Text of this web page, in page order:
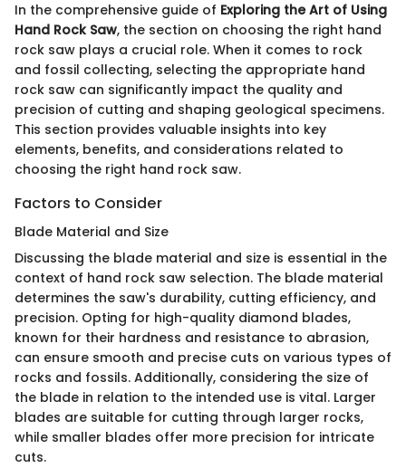
In the comprehensive guide of Exploring the Art of Using
Hand Rock Saw, the section on choosing the right hand
rock saw plays a crucial role. When it comes to rock
and fossil collecting, selecting the appropriate hand
rock saw can significantly impact the quality and
precision of cutting and shaping geological specimens.
This section provides valuable insights into key
elements, benefits, and considerations related to
choosing the right hand rock saw.
Factors to Consider
Blade Material and Size
Discussing the blade material and size is essential in the
context of hand rock saw selection. The blade material
determines the saw's durability, cutting efficiency, and
precision. Opting for high-quality diamond blades,
known for their hardness and resistance to abrasion,
can ensure smooth and precise cuts on various types of
rocks and fossils. Additionally, considering the size of
the blade in relation to the intended use is vital. Larger
blades are suitable for cutting through larger rocks,
while smaller blades offer more precision for intricate
cuts.